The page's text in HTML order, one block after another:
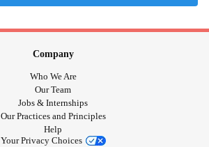
Company
Who We Are
Our Team
Jobs & Internships
Our Practices and Principles
Help
Your Privacy Choices